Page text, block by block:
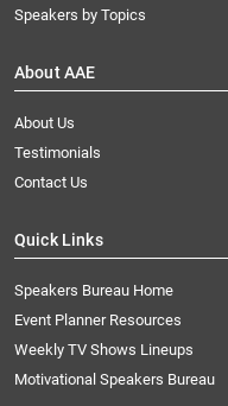
Speakers by Topics
About AAE
About Us
Testimonials
Contact Us
Quick Links
Speakers Bureau Home
Event Planner Resources
Weekly TV Shows Lineups
Motivational Speakers Bureau